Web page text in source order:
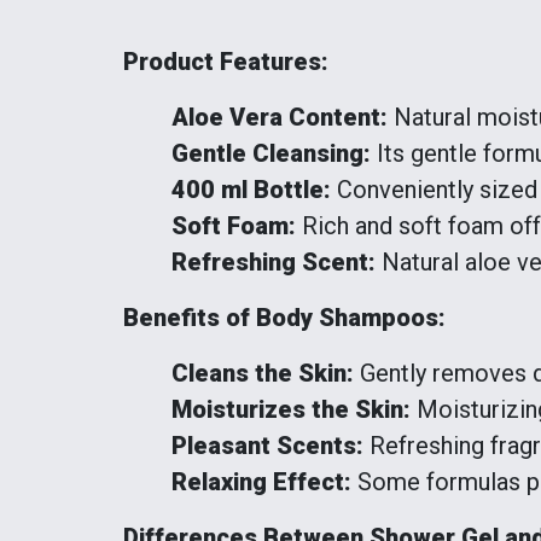
Product Features:
Aloe Vera Content: Natural
Gentle Cleansing: Its gentle
400 ml Bottle: Conveniently
Soft Foam: Rich and soft foam
Refreshing Scent: Natural aloe
Benefits of Body Shampoos:
Cleans the Skin: Gently removes
Moisturizes the Skin:
Pleasant Scents: Refreshing
Relaxing Effect: Some formulas